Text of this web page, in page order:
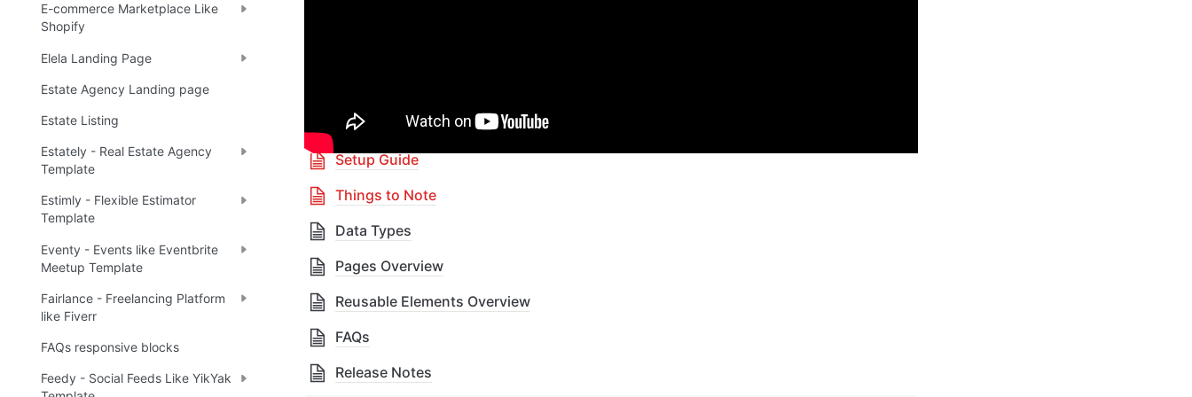
E-commerce Marketplace Like
Shopify
Elela Landing Page
Estate Agency Landing page
Estate Listing
Estately - Real Estate Agency
Template
Estimly - Flexible Estimator
Template
Eventy - Events like Eventbrite
Meetup Template
Fairlance - Freelancing Platform
like Fiverr
FAQs responsive blocks
Feedy - Social Feeds Like YikYak
Table of Contents
Setup Guide
Things to Note
Data Types
Pages Overview
Reusable Elements Overview
FAQs
Release Notes